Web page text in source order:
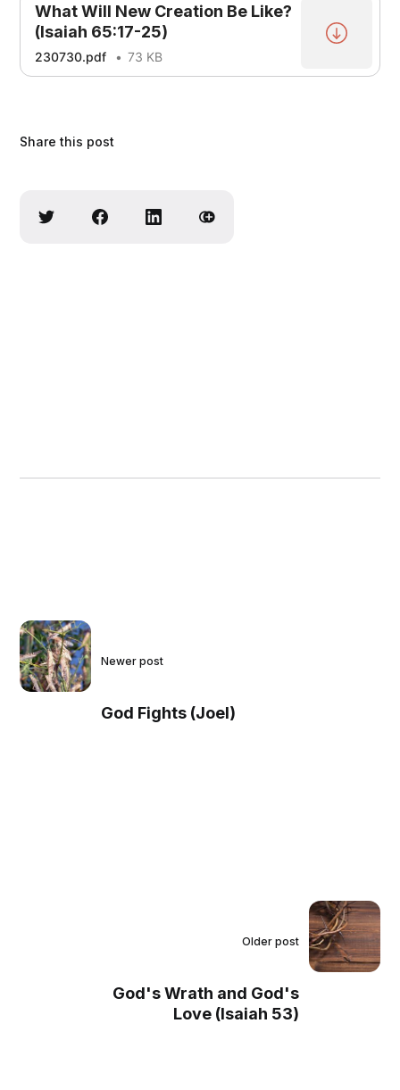
What Will New Creation Be Like?
(Isaiah 65:17-25)
230730.pdf 73 KB
Share this post
Newer post
God Fights (Joel)
Older post
God's Wrath and God's
Love (Isaiah 53)